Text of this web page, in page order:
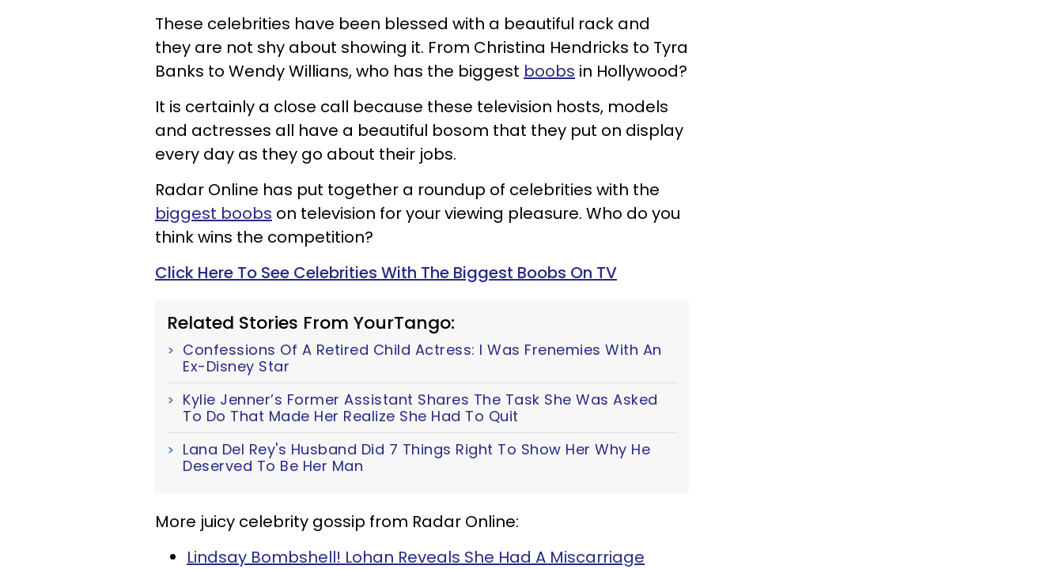
These celebrities have been blessed with a beautiful rack and
they are not shy about showing it. From Christina Hendricks to Tyra
Banks to Wendy Willians, who has the biggest boobs in Hollywood?
It is certainly a close call because these television hosts, models
and actresses all have a beautiful bosom that they put on display
every day as they go about their jobs.
Radar Online has put together a roundup of celebrities with the
biggest boobs on television for your viewing pleasure. Who do you
think wins the competition?
Click Here To See Celebrities With The Biggest Boobs On TV
Related Stories From YourTango:
Confessions Of A Retired Child Actress: I Was Frenemies With An
Ex-Disney Star
Kylie Jenner’s Former Assistant Shares The Task She Was Asked
To Do That Made Her Realize She Had To Quit
Lana Del Rey's Husband Did 7 Things Right To Show Her Why He
Deserved To Be Her Man
More juicy celebrity gossip from Radar Online:
Lindsay Bombshell! Lohan Reveals She Had A Miscarriage